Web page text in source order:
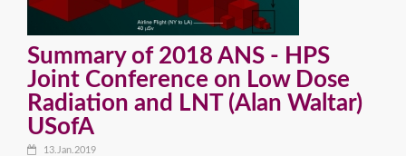
Summary of 2018 ANS - HPS
Joint Conference on Low Dose
Radiation and LNT (Alan Waltar)
USofA
13.Jan.2019